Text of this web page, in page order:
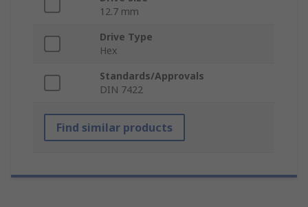
12.7 mm
Drive Type
Hex
Standards/Approvals
DIN 7422
Find similar products